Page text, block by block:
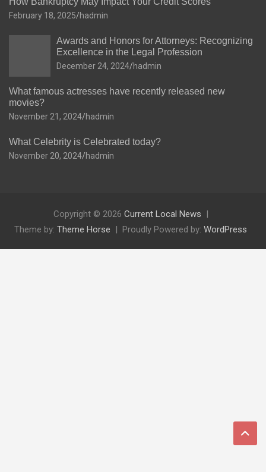
February 18, 2025 hadmin
Awards and Honors for Attorneys: Recognizing
Excellence in the Legal Profession
December 24, 2024 hadmin
What famous actresses have recently released new
movies?
November 21, 2024 hadmin
What Celebrity is Celebrated today?
November 20, 2024 hadmin
Copyright © 2026 Current Local News
Theme by: Theme Horse Proudly Powered by: WordPress